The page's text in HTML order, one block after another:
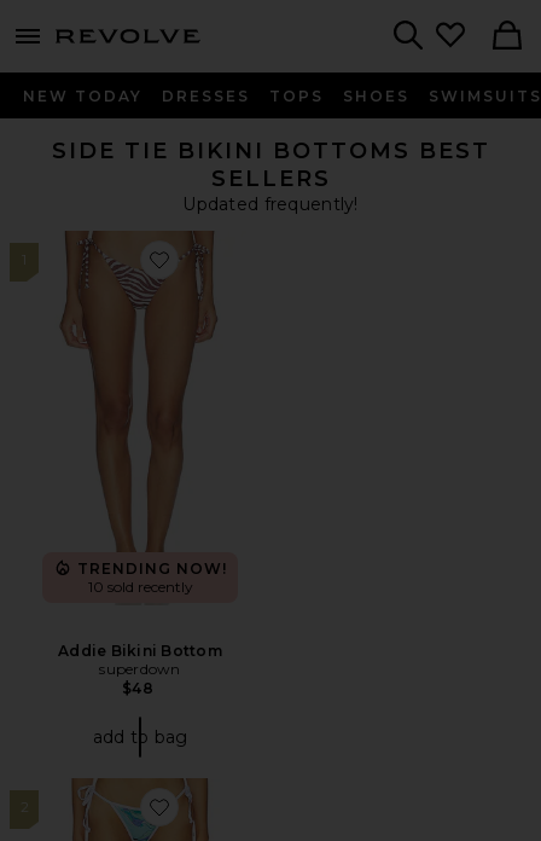
menu - shows more content
NEW TODAY DRESSES TOPS SHOES SWIMSUITS
SIDE TIE BIKINI BOTTOMS BEST
SELLERS
Updated frequently!
1
Favorite Addie Bikini Bottom
TRENDING NOW!
10 sold recently
Addie Bikini Bottom
superdown
$48
add to bag
2
Favorite Shakya Bikini Bottom